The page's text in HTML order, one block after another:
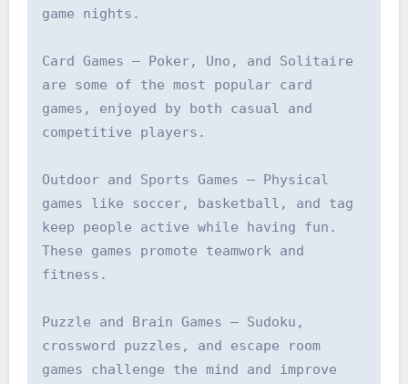
game nights.
Card Games – Poker, Uno, and Solitaire
are some of the most popular card
games, enjoyed by both casual and
competitive players.
Outdoor and Sports Games – Physical
games like soccer, basketball, and tag
keep people active while having fun.
These games promote teamwork and
fitness.
Puzzle and Brain Games – Sudoku,
crossword puzzles, and escape room
games challenge the mind and improve